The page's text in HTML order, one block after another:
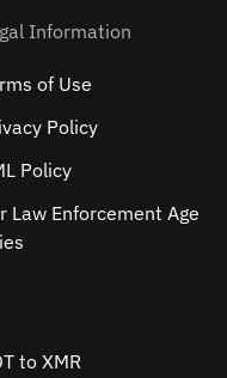
Information
of Use
Policy
Policy
Law Enforcement Age
to XMR